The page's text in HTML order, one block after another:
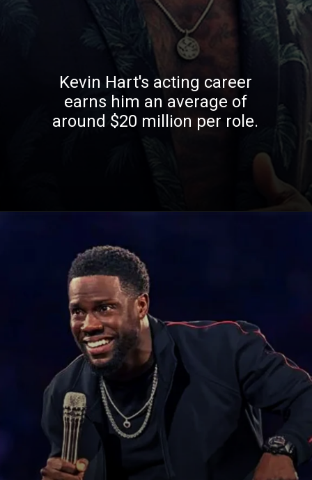
Kevin Hart's acting career
earns him an average of
around $20 million per role.